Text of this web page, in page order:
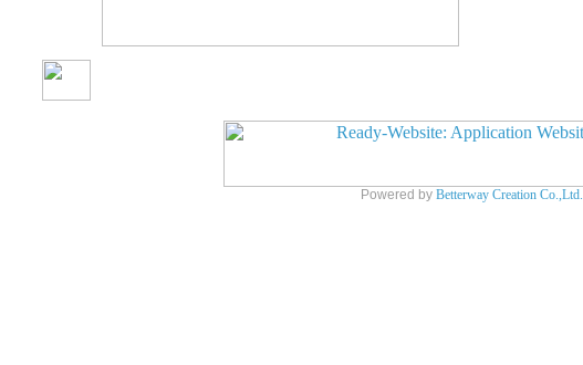
Powered by Betterway Creation Co.,Ltd.